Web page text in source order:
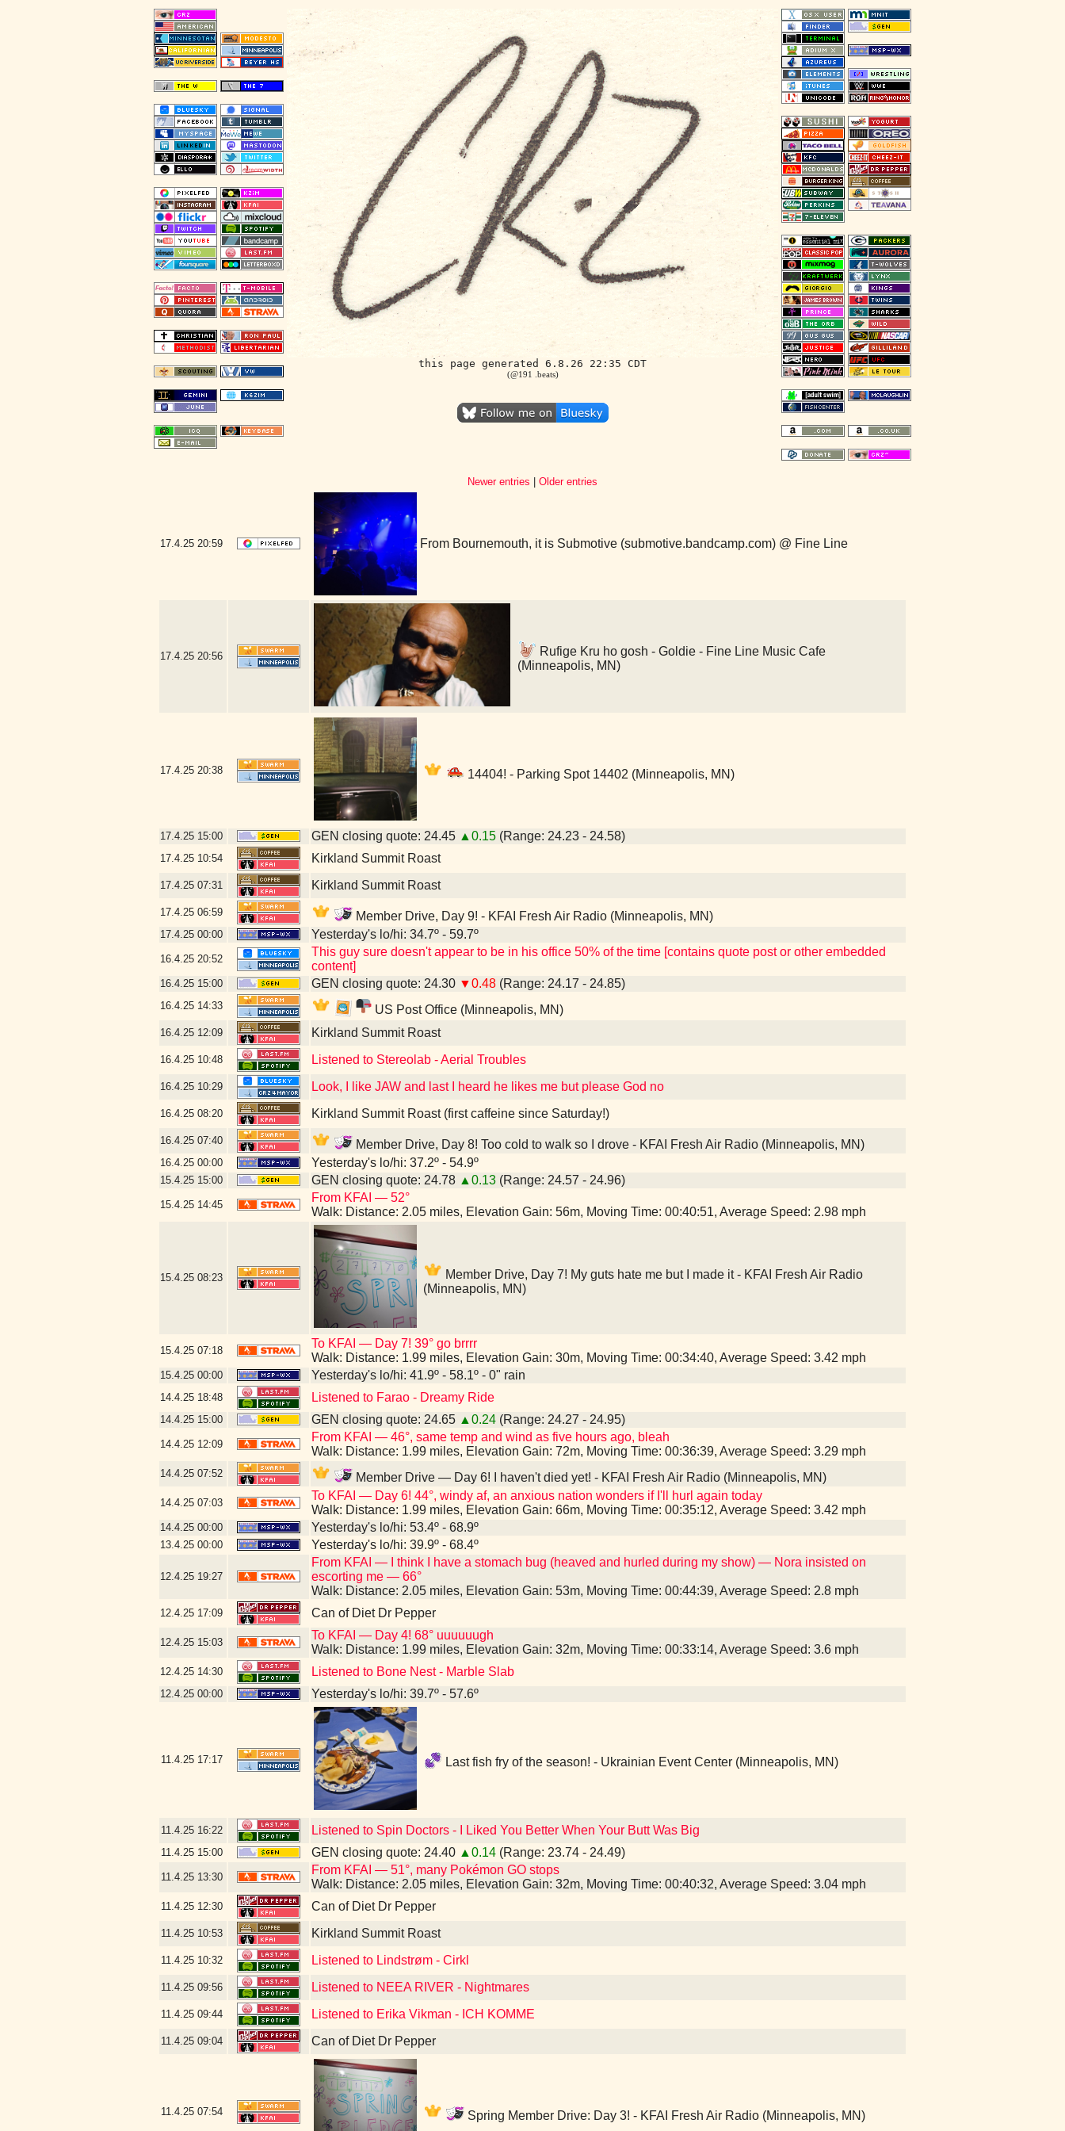
this page generated 6.8.26 22:35 CDT
(@191 .beats)
Newer entries Older entries
17.4.25 20:59 From Bournemouth, it is Submotive (submotive.bandcamp.com) @ Fine Line
17.4.25 20:56
Rufige Kru ho gosh - Goldie - Fine Line Music Cafe
(Minneapolis, MN)
17.4.25 20:38 14404! - Parking Spot 14402 (Minneapolis, MN)
17.4.25 15:00 GEN closing quote: 24.45 ▲0.15 (Range: 24.23 - 24.58)
17.4.25 10:54 Kirkland Summit Roast
17.4.25 07:31 Kirkland Summit Roast
17.4.25 06:59 Member Drive, Day 9! - KFAI Fresh Air Radio (Minneapolis, MN)
17.4.25 00:00 Yesterday's lo/hi: 34.7º - 59.7º
16.4.25 20:52
This guy sure doesn't appear to be in his office 50% of the time [contains quote post or other embedded
content]
16.4.25 15:00 GEN closing quote: 24.30 ▼0.48 (Range: 24.17 - 24.85)
16.4.25 14:33 US Post Office (Minneapolis, MN)
16.4.25 12:09 Kirkland Summit Roast
16.4.25 10:48 Listened to Stereolab - Aerial Troubles
16.4.25 10:29 Look, I like JAW and last I heard he likes me but please God no
16.4.25 08:20 Kirkland Summit Roast (first caffeine since Saturday!)
16.4.25 07:40 Member Drive, Day 8! Too cold to walk so I drove - KFAI Fresh Air Radio (Minneapolis, MN)
16.4.25 00:00 Yesterday's lo/hi: 37.2º - 54.9º
15.4.25 15:00 GEN closing quote: 24.78 ▲0.13 (Range: 24.57 - 24.96)
15.4.25 14:45
From KFAI — 52°
Walk: Distance: 2.05 miles, Elevation Gain: 56m, Moving Time: 00:40:51, Average Speed: 2.98 mph
15.4.25 08:23
Member Drive, Day 7! My guts hate me but I made it - KFAI Fresh Air Radio
(Minneapolis, MN)
15.4.25 07:18
To KFAI — Day 7! 39° go brrrr
Walk: Distance: 1.99 miles, Elevation Gain: 30m, Moving Time: 00:34:40, Average Speed: 3.42 mph
15.4.25 00:00 Yesterday's lo/hi: 41.9º - 58.1º - 0" rain
14.4.25 18:48 Listened to Farao - Dreamy Ride
14.4.25 15:00 GEN closing quote: 24.65 ▲0.24 (Range: 24.27 - 24.95)
14.4.25 12:09
From KFAI — 46°, same temp and wind as five hours ago, bleah
Walk: Distance: 1.99 miles, Elevation Gain: 72m, Moving Time: 00:36:39, Average Speed: 3.29 mph
14.4.25 07:52 Member Drive — Day 6! I haven't died yet! - KFAI Fresh Air Radio (Minneapolis, MN)
14.4.25 07:03
To KFAI — Day 6! 44°, windy af, an anxious nation wonders if I'll hurl again today
Walk: Distance: 1.99 miles, Elevation Gain: 66m, Moving Time: 00:35:12, Average Speed: 3.42 mph
14.4.25 00:00 Yesterday's lo/hi: 53.4º - 68.9º
13.4.25 00:00 Yesterday's lo/hi: 39.9º - 68.4º
12.4.25 19:27
From KFAI — I think I have a stomach bug (heaved and hurled during my show) — Nora insisted on
escorting me — 66°
Walk: Distance: 2.05 miles, Elevation Gain: 53m, Moving Time: 00:44:39, Average Speed: 2.8 mph
12.4.25 17:09 Can of Diet Dr Pepper
12.4.25 15:03
To KFAI — Day 4! 68° uuuuuugh
Walk: Distance: 1.99 miles, Elevation Gain: 32m, Moving Time: 00:33:14, Average Speed: 3.6 mph
12.4.25 14:30 Listened to Bone Nest - Marble Slab
12.4.25 00:00 Yesterday's lo/hi: 39.7º - 57.6º
11.4.25 17:17 Last fish fry of the season! - Ukrainian Event Center (Minneapolis, MN)
11.4.25 16:22 Listened to Spin Doctors - I Liked You Better When Your Butt Was Big
11.4.25 15:00 GEN closing quote: 24.40 ▲0.14 (Range: 23.74 - 24.49)
11.4.25 13:30
From KFAI — 51°, many Pokémon GO stops
Walk: Distance: 2.05 miles, Elevation Gain: 32m, Moving Time: 00:40:32, Average Speed: 3.04 mph
11.4.25 12:30 Can of Diet Dr Pepper
11.4.25 10:53 Kirkland Summit Roast
11.4.25 10:32 Listened to Lindstrøm - Cirkl
11.4.25 09:56 Listened to NEEA RIVER - Nightmares
11.4.25 09:44 Listened to Erika Vikman - ICH KOMME
11.4.25 09:04 Can of Diet Dr Pepper
11.4.25 07:54 Spring Member Drive: Day 3! - KFAI Fresh Air Radio (Minneapolis, MN)